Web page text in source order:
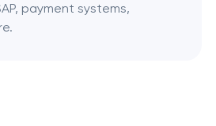
payment systems,